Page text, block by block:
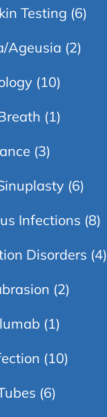
Testing (6)
Ageusia (2)
(10)
(1)
(3)
(6)
Infections (8)
Disorders (4)
(2)
(1)
(10)
(6)